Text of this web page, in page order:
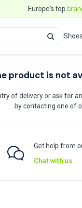
Europe's top
Shoes
product is not
of delivery or ask for
by contacting one of
Get help from
Chat with us